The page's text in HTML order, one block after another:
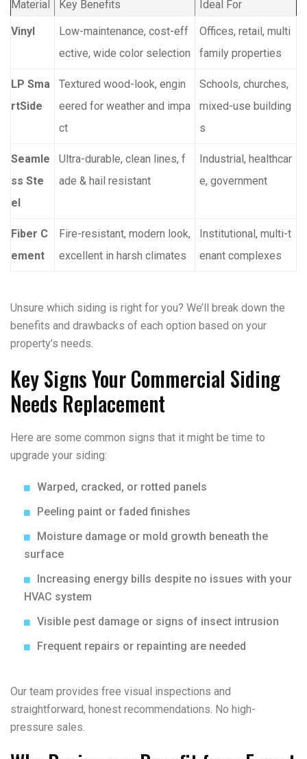
Material Key Benefits Ideal For
Vinyl
Low-maintenance, cost-eff
ective, wide color selection
Offices, retail, multi
family properties
LP Sma
rtSide
Textured wood-look, engin
eered for weather and impa
ct
Schools, churches,
mixed-use building
s
Seamle
ss Ste
el
Ultra-durable, clean lines, f
ade & hail resistant
Industrial, healthcar
e, government
Fiber C
ement
Fire-resistant, modern look,
excellent in harsh climates
Institutional, multi-t
enant complexes
Unsure which siding is right for you? We’ll break down the
benefits and drawbacks of each option based on your
property’s needs.
Key Signs Your Commercial Siding
Needs Replacement
Here are some common signs that it might be time to
upgrade your siding:
Warped, cracked, or rotted panels
Peeling paint or faded finishes
Moisture damage or mold growth beneath the
surface
Increasing energy bills despite no issues with your
HVAC system
Visible pest damage or signs of insect intrusion
Frequent repairs or repainting are needed
Our team provides free visual inspections and
straightforward, honest recommendations. No high-
pressure sales.